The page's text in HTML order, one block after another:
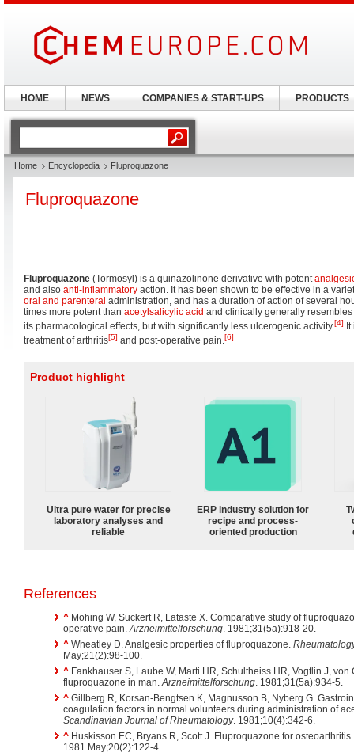
Home Encyclopedia Fluproquazone
Fluproquazone
Fluproquazone (Tormosyl) is a quinazolinone derivative with potent
and also anti-inflammatory action. It has been shown to be effective in a
oral and parenteral administration, and has a duration of action of several
times more potent than acetylsalicylic acid and clinically generally resembles
its pharmacological effects, but with significantly less ulcerogenic activity.[4]
treatment of arthritis[5] and post-operative pain.[6]
Product highlight
Ultra pure water for precise
laboratory analyses and
reliable
ERP industry solution for
recipe and process-
oriented production
References
^ Mohing W, Suckert R, Lataste X. Comparative study of
operative pain.Arzneimittelforschung. 1981;31(5a):918-20.
^ Wheatley D. Analgesic properties of fluproquazone.
May;21(2):98-100.
^ Fankhauser S, Laube W, Marti HR, Schultheiss HR, Vogtlin J,
fluproquazone in man.Arzneimittelforschung. 1981;31(5a):934-5.
^ Gillberg R, Korsan-Bengtsen K, Magnusson B, Nyberg G.
coagulation factors in normal volunteers during administration of
Scandinavian Journal of Rheumatology. 1981;10(4):342-6.
^ Huskisson EC, Bryans R, Scott J. Fluproquazone for
1981 May;20(2):122-4.
HOME NEWS COMPANIES & START-UPS PRODUCTS